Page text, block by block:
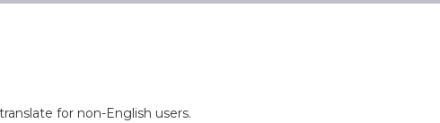
for non-English users.